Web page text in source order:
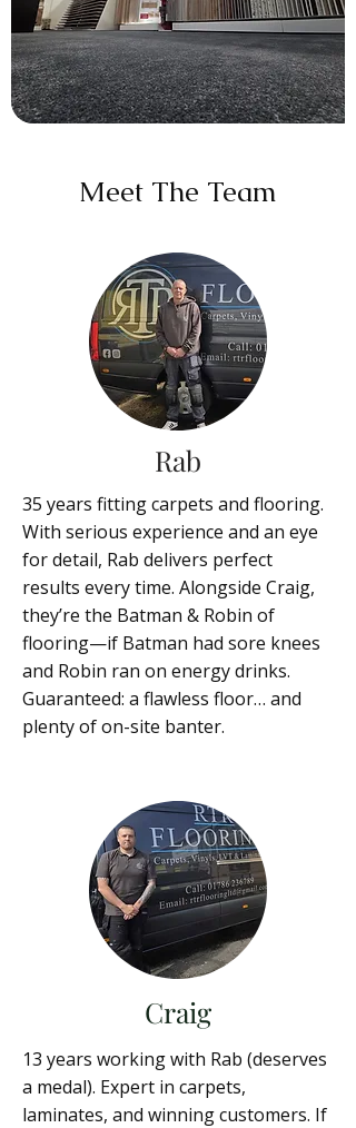
Meet The Team
Rab
35 years fitting carpets and flooring.
With serious experience and an eye
for detail, Rab delivers perfect
results every time. Alongside Craig,
they’re the Batman & Robin of
flooring—if Batman had sore knees
and Robin ran on energy drinks.
Guaranteed: a flawless floor… and
plenty of on-site banter.
Craig
13 years working with Rab (deserves
a medal). Expert in carpets,
laminates, and winning customers. If